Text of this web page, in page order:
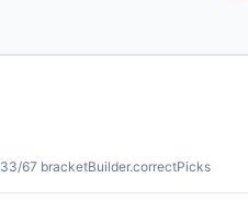
33/67 bracketBuilder.correctPicks